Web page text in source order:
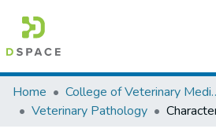
Colleges, Institutes & Collections
Browse AAU-ETD
Home
College of
Veterinary Pathology